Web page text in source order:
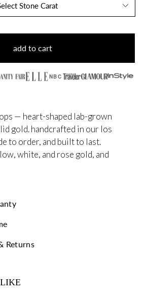
Stone Carat
add to cart
NBC
— heart-shaped lab-grown
gold. handcrafted in our los
to order, and built to last.
white, and rose gold, and
Returns